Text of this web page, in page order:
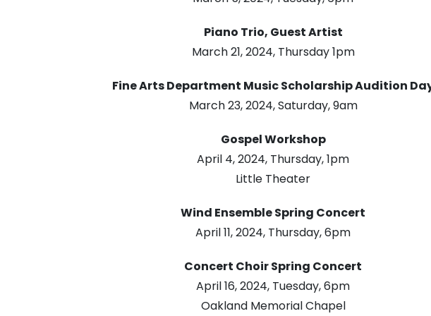
Piano Trio, Guest Artist
March 21, 2024, Thursday 1pm
Fine Arts Department Music Scholarship Audition
March 23, 2024, Saturday, 9am
Gospel Workshop
April 4, 2024, Thursday, 1pm
Little Theater
Wind Ensemble Spring Concert
April 11, 2024, Thursday, 6pm
Concert Choir Spring Concert
April 16, 2024, Tuesday, 6pm
Oakland Memorial Chapel